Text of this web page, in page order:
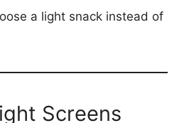
a light snack instead of
Screens